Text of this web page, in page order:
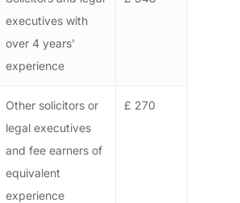
executives with
over 4 years’
experience
Other solicitors or
legal executives
and fee earners of
equivalent
experience
£ 270